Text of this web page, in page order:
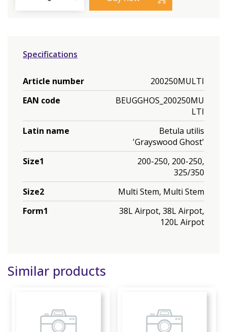
Specifications
Article number
200250MULTI
EAN code
BEUGGHOS_200250MU
LTI
Latin name
Betula utilis
'Grayswood Ghost'
Size1
200-250, 200-250,
325/350
Size2
Multi Stem, Multi Stem
Form1
38L Airpot, 38L Airpot,
120L Airpot
Similar products